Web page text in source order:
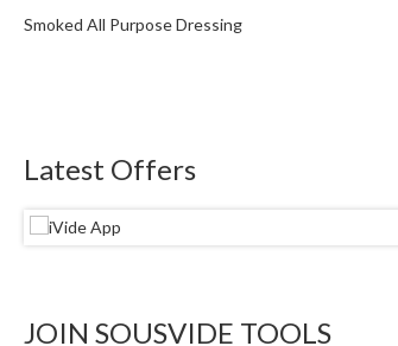
Smoked All Purpose Dressing
Latest Offers
JOIN SOUSVIDE TOOLS